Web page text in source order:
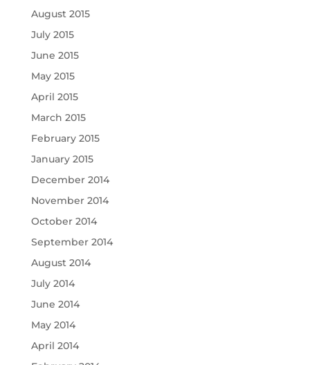
August 2015
July 2015
June 2015
May 2015
April 2015
March 2015
February 2015
January 2015
December 2014
November 2014
October 2014
September 2014
August 2014
July 2014
June 2014
May 2014
April 2014